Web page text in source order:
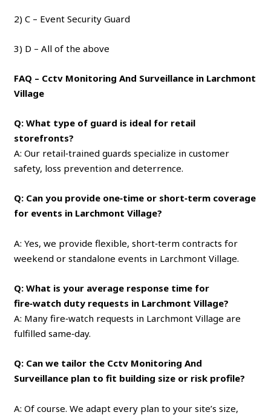
2) C – Event Security Guard
3) D – All of the above
FAQ – Cctv Monitoring And Surveillance in Larchmont
Village
Q: What type of guard is ideal for retail
storefronts?
A: Our retail‑trained guards specialize in customer
safety, loss prevention and deterrence.
Q: Can you provide one‑time or short‑term coverage
for events in Larchmont Village?
A: Yes, we provide flexible, short‑term contracts for
weekend or standalone events in Larchmont Village.
Q: What is your average response time for
fire‑watch duty requests in Larchmont Village?
A: Many fire‑watch requests in Larchmont Village are
fulfilled same‑day.
Q: Can we tailor the Cctv Monitoring And
Surveillance plan to fit building size or risk profile?
A: Of course. We adapt every plan to your site’s size,